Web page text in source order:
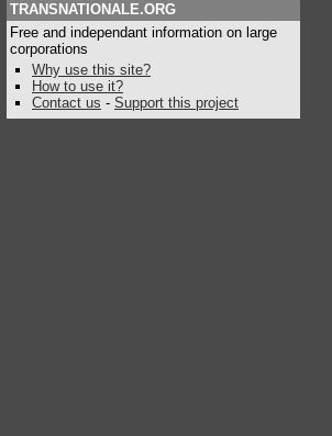
TRANSNATIONALE.ORG
Free and independant information on large
corporations
Why use this site?
How to use it?
Contact us - Support this project